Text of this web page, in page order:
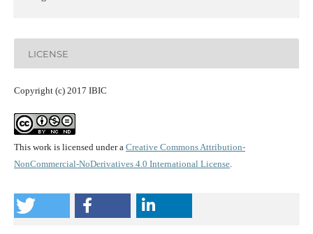
LICENSE
Copyright (c) 2017 IBIC
This work is licensed under a Creative Commons Attribution-
NonCommercial-NoDerivatives 4.0 International License.